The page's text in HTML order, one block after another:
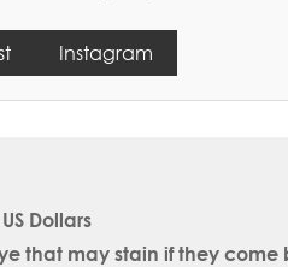
Instagram
US Dollars
that may stain if they